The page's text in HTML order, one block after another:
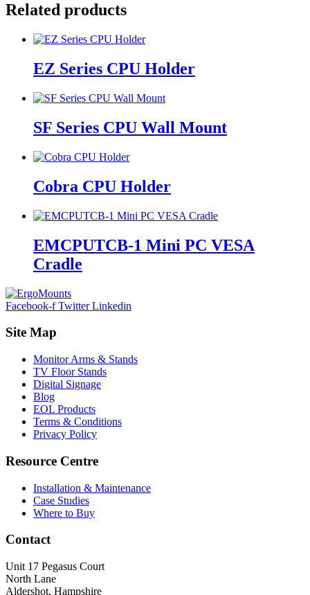
Related products
EZ Series CPU Holder
SF Series CPU Wall Mount
Cobra CPU Holder
EMCPUTCB-1 Mini PC VESA
Cradle
Facebook-f Twitter Linkedin
Site Map
Monitor Arms & Stands
TV Floor Stands
Digital Signage
Blog
EOL Products
Terms & Conditions
Privacy Policy
Resource Centre
Installation & Maintenance
Case Studies
Where to Buy
Contact
Unit 17 Pegasus Court
North Lane
Aldershot, Hampshire